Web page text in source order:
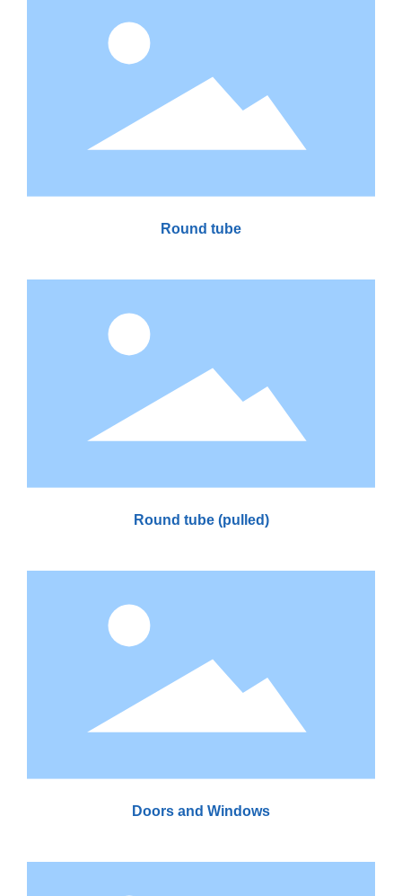
Round tube
Round tube (pulled)
Doors and Windows